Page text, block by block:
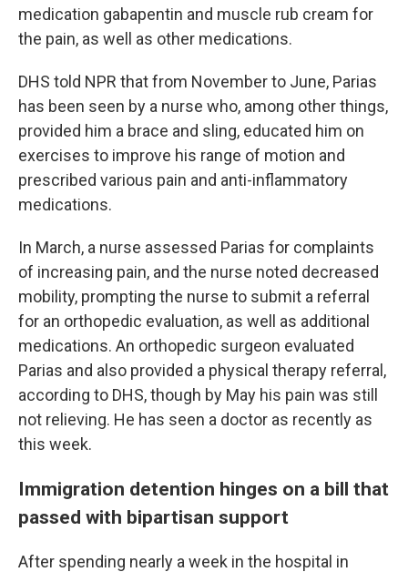
medication gabapentin and muscle rub cream for
the pain, as well as other medications.
DHS told NPR that from November to June, Parias
has been seen by a nurse who, among other things,
provided him a brace and sling, educated him on
exercises to improve his range of motion and
prescribed various pain and anti-inflammatory
medications.
In March, a nurse assessed Parias for complaints
of increasing pain, and the nurse noted decreased
mobility, prompting the nurse to submit a referral
for an orthopedic evaluation, as well as additional
medications. An orthopedic surgeon evaluated
Parias and also provided a physical therapy referral,
according to DHS, though by May his pain was still
not relieving. He has seen a doctor as recently as
this week.
Immigration detention hinges on a bill that
passed with bipartisan support
After spending nearly a week in the hospital in